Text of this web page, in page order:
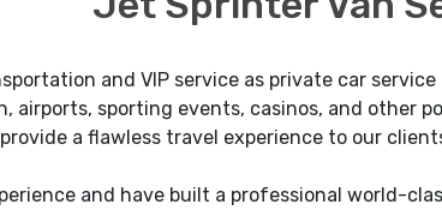
and VIP service as private car
airports, sporting events, casinos, and
provide a flawless travel experience to our
and have built a professional world-